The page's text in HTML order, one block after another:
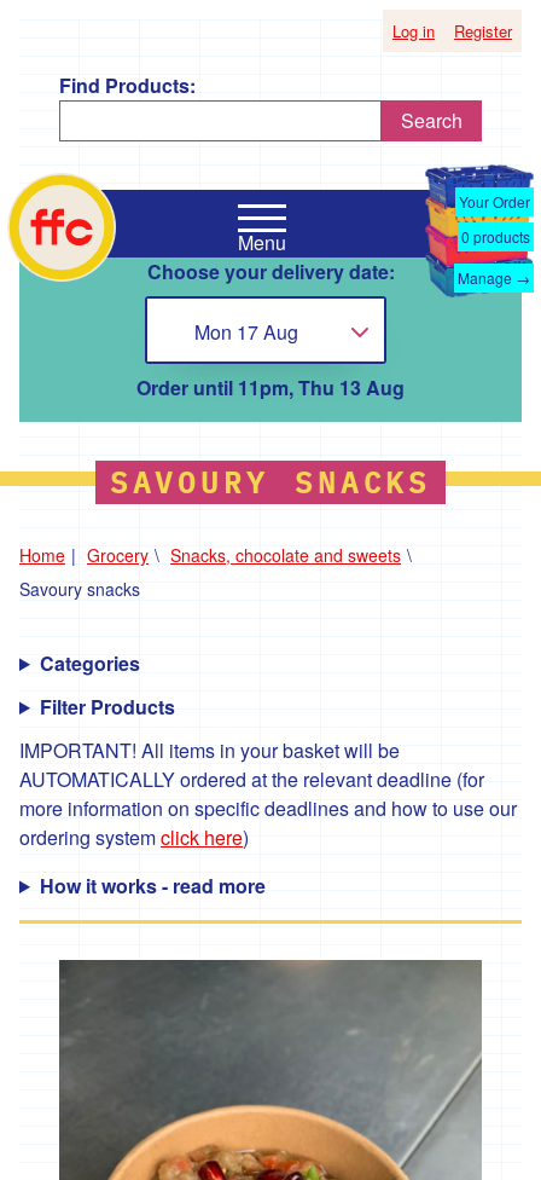
Log in Register
Find Products:
Search
Falmouth
Food
Co-
Op
Menu
Shop
by
Supplier
'
'*Boscadjack
Mill
Seasonal
'*Carclew
Barton'
Farm'
'*Cornish
Black
Bee
Company'
Seaweed
'Crowd
Game'
'*FFCK'
Your Order
0 products
Manage →
Choose your delivery date:
Choose...
Mon 17 Aug
Order until 11pm, Thu 13 Aug
SAVOURY SNACKS
Home Grocery
Snacks, chocolate and sweets
Savoury snacks
Categories
Filter Products
IMPORTANT! All items in your basket will be
AUTOMATICALLY ordered at the relevant deadline (for
more information on specific deadlines and how to use our
ordering systemclick here)
How it works - read more